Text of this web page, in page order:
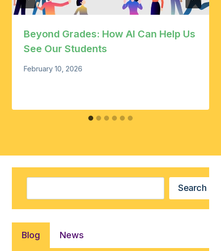
Beyond Grades: How AI Can Help Us
See Our Students
February 10, 2026
Search
Blog News